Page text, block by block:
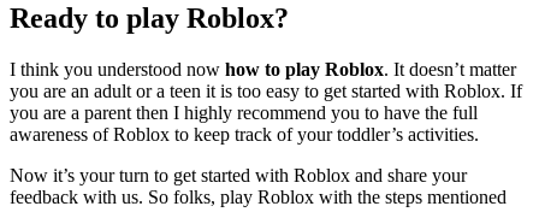
Ready to play Roblox?
I think you understood now how to play Roblox. It doesn’t matter
you are an adult or a teen it is too easy to get started with Roblox. If
you are a parent then I highly recommend you to have the full
awareness of Roblox to keep track of your toddler’s activities.
Now it’s your turn to get started with Roblox and share your
feedback with us. So folks, play Roblox with the steps mentioned